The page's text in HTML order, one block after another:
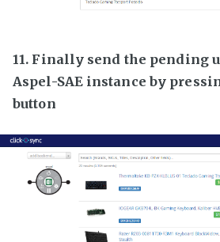
11. Finally send the pending
Aspel-SAE instance by
button